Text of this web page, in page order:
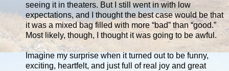
seeing it in theaters. But I still went in with low
expectations, and I thought the best case would be that
it was a mixed bag filled with more “bad” than “good.”
Most likely, though, I thought it was going to be awful.
Imagine my surprise when it turned out to be funny,
exciting, heartfelt, and just full of real joy and great